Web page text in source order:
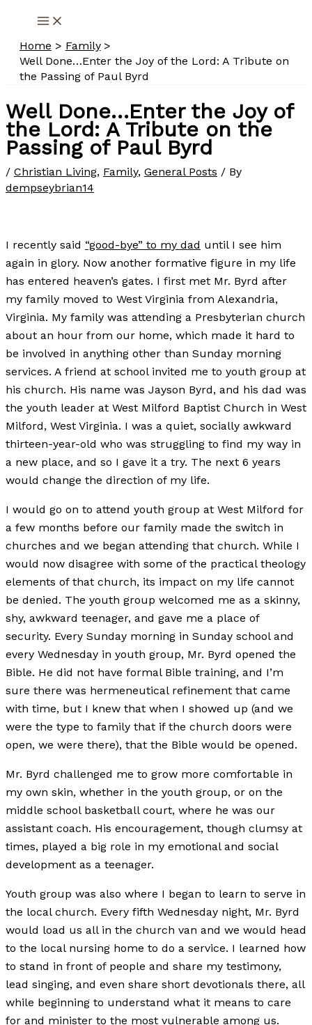
content
Home
Family
Well Done…Enter the Joy of the Lord: A Tribute on
the Passing of Paul Byrd
Well Done…Enter the Joy of
the Lord: A Tribute on the
Passing of Paul Byrd
/ Christian Living, Family, General Posts / By
dempseybrian14
I recently said “good-bye” to my dad until I see him
again in glory. Now another formative figure in my life
has entered heaven’s gates. I first met Mr. Byrd after
my family moved to West Virginia from Alexandria,
Virginia. My family was attending a Presbyterian church
about an hour from our home, which made it hard to
be involved in anything other than Sunday morning
services. A friend at school invited me to youth group at
his church. His name was Jayson Byrd, and his dad was
the youth leader at West Milford Baptist Church in West
Milford, West Virginia. I was a quiet, socially awkward
thirteen-year-old who was struggling to find my way in
a new place, and so I gave it a try. The next 6 years
would change the direction of my life.
I would go on to attend youth group at West Milford for
a few months before our family made the switch in
churches and we began attending that church. While I
would now disagree with some of the practical theology
elements of that church, its impact on my life cannot
be denied. The youth group welcomed me as a skinny,
shy, awkward teenager, and gave me a place of
security. Every Sunday morning in Sunday school and
every Wednesday in youth group, Mr. Byrd opened the
Bible. He did not have formal Bible training, and I’m
sure there was hermeneutical refinement that came
with time, but I knew that when I showed up (and we
were the type to family that if the church doors were
open, we were there), that the Bible would be opened.
Mr. Byrd challenged me to grow more comfortable in
my own skin, whether in the youth group, or on the
middle school basketball court, where he was our
assistant coach. His encouragement, though clumsy at
times, played a big role in my emotional and social
development as a teenager.
Youth group was also where I began to learn to serve in
the local church. Every fifth Wednesday night, Mr. Byrd
would load us all in the church van and we would head
to the local nursing home to do a service. I learned how
to stand in front of people and share my testimony,
lead singing, and even share short devotionals there, all
while beginning to understand what it means to care
for and minister to the most vulnerable among us.